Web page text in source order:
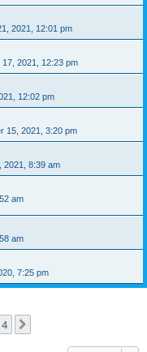
2021, 12:01 pm
17, 2021, 12:23 pm
12:02 pm
15, 2021, 3:20 pm
2021, 8:39 am
am
am
7:25 pm
4